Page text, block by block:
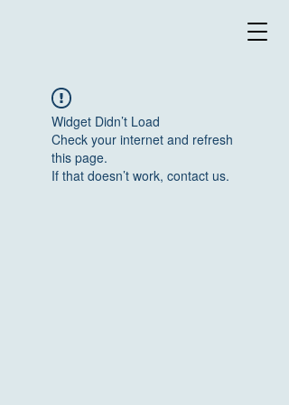
Widget Didn’t Load
Check your internet and refresh
this page.
If that doesn’t work, contact us.